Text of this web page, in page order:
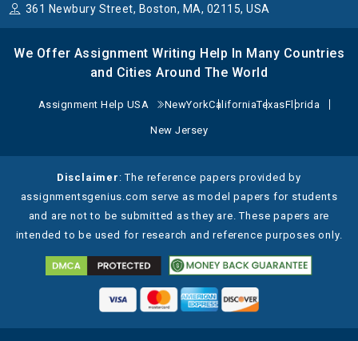
361 Newbury Street, Boston, MA, 02115, USA
We Offer Assignment Writing Help In Many Countries
and Cities Around The World
Assignment Help USA NewYorkCaliforniaTexasFlorida
New Jersey
Disclaimer : The reference papers provided by
assignmentsgenius.com serve as model papers for students
and are not to be submitted as they are. These papers are
intended to be used for research and reference purposes only.